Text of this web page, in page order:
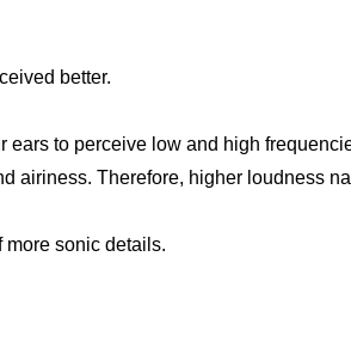
better.
ears to perceive low and high
airiness. Therefore, higher loudness
sonic details.